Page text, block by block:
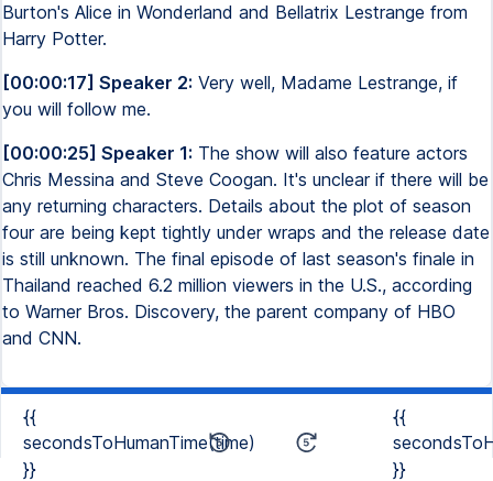
Burton's Alice in Wonderland and Bellatrix Lestrange from
Harry Potter.
[00:00:17] Speaker 2: Very well, Madame Lestrange, if
you will follow me.
[00:00:25] Speaker 1: The show will also feature actors
Chris Messina and Steve Coogan. It's unclear if there will be
any returning characters. Details about the plot of season
four are being kept tightly under wraps and the release date
is still unknown. The final episode of last season's finale in
Thailand reached 6.2 million viewers in the U.S., according
to Warner Bros. Discovery, the parent company of HBO
and CNN.
{{
secondsToHumanTime(time)
}}
{{
}}